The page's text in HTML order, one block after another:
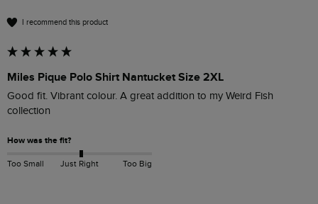
I recommend this product
Miles Pique Polo Shirt Nantucket Size 2XL
Good fit. Vibrant colour. A great addition to my Weird Fish
collection
How was the fit?
Too Small Just Right Too Big